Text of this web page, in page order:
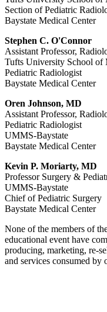
Section of Pediatric
Baystate Medical Center
Stephen C. O'Connor
Assistant Professor,
Tufts University School of
Pediatric Radiologist
Baystate Medical Center
Oren Johnson, MD
Assistant Professor,
Pediatric Radiologist
UMMS-Baystate
Baystate Medical Center
Kevin P. Moriarty, MD
Professor Surgery &
UMMS-Baystate
Chief of Pediatric Surgery
Baystate Medical Center
None of the members of
educational event have
producing, marketing, re-
and services consumed by